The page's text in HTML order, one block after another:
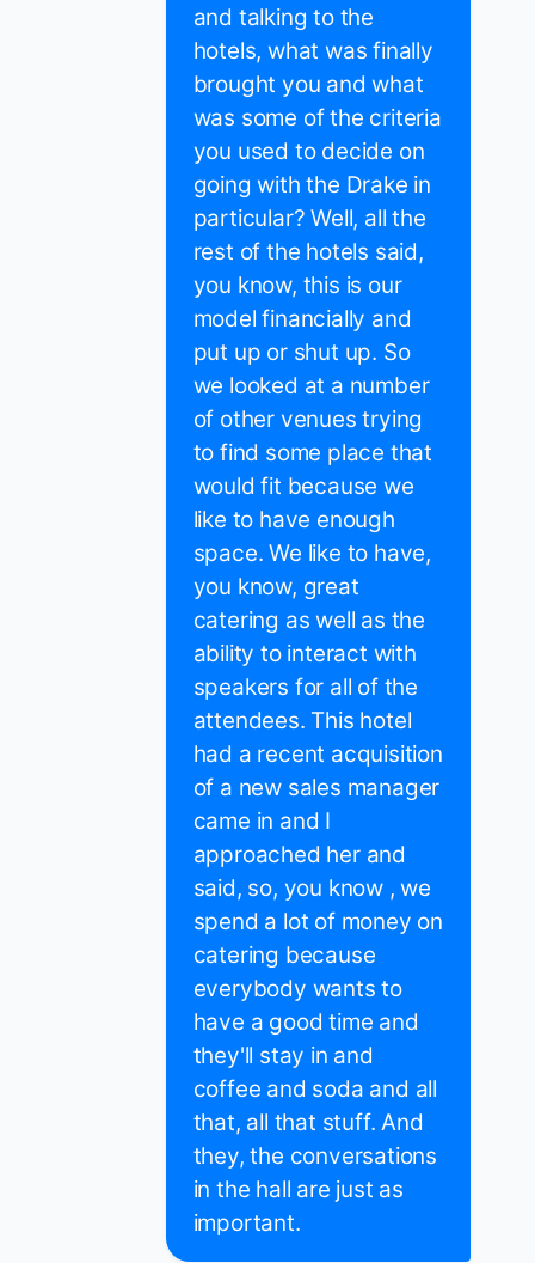
and talking to the
hotels, what was finally
brought you and what
was some of the criteria
you used to decide on
going with the Drake in
particular? Well, all the
rest of the hotels said,
you know, this is our
model financially and
put up or shut up. So
we looked at a number
of other venues trying
to find some place that
would fit because we
like to have enough
space. We like to have,
you know, great
catering as well as the
ability to interact with
speakers for all of the
attendees. This hotel
had a recent acquisition
of a new sales manager
came in and I
approached her and
said, so, you know , we
spend a lot of money on
catering because
everybody wants to
have a good time and
they'll stay in and
coffee and soda and all
that, all that stuff. And
they, the conversations
in the hall are just as
important.